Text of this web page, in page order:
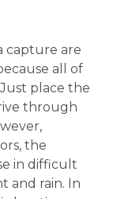
capture are
all of
place the
through
the
in difficult
and rain. In